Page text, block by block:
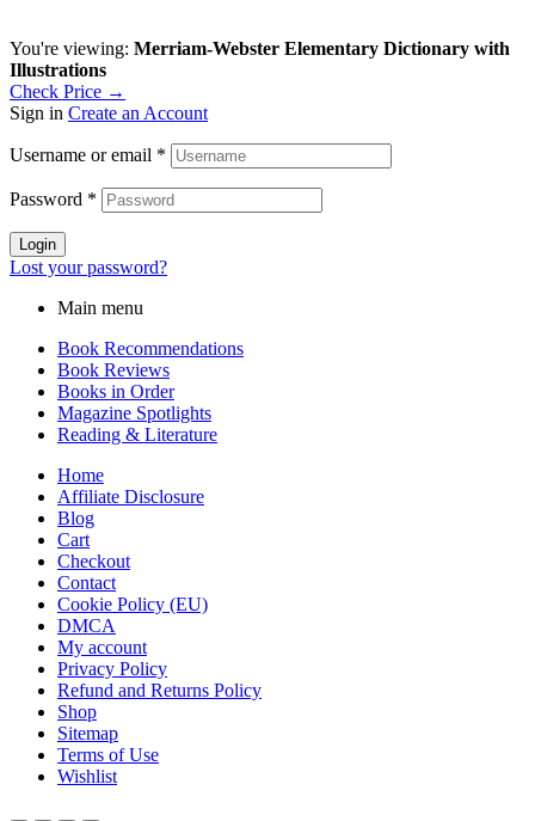
You're viewing: Merriam-Webster Elementary Dictionary with
Illustrations
Check Price →
Sign in Create an Account
Username or email *
Password *
Login
Lost your password?
Main menu
Book Recommendations
Book Reviews
Books in Order
Magazine Spotlights
Reading & Literature
Home
Affiliate Disclosure
Blog
Cart
Checkout
Contact
Cookie Policy (EU)
DMCA
My account
Privacy Policy
Refund and Returns Policy
Shop
Sitemap
Terms of Use
Wishlist